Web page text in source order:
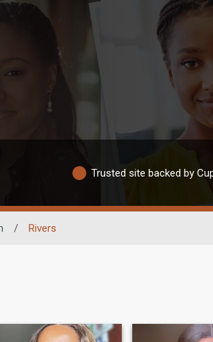
Trusted site backed by
/ Rivers